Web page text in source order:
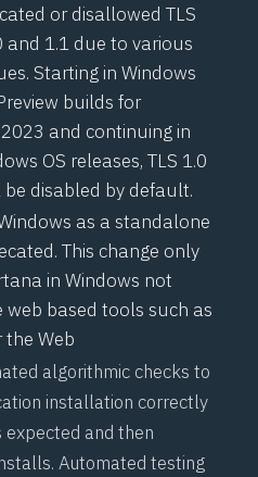
or disallowed TLS
and 1.1 due to various
Starting in Windows
builds for
and continuing in
OS releases, TLS 1.0
disabled by default.
as a standalone
This change only
in Windows not
web based tools such as
Web
algorithmic checks to
installation correctly
expected and then
Automated testing